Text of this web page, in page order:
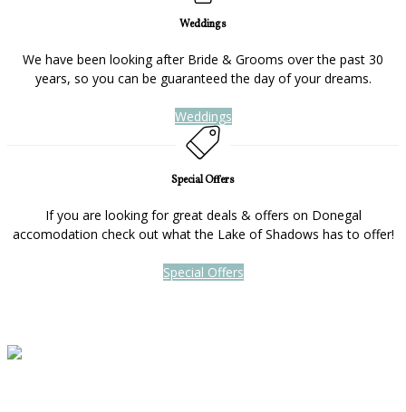
Weddings
We have been looking after Bride & Grooms over the past 30
years, so you can be guaranteed the day of your dreams.
Weddings
Special Offers
If you are looking for great deals & offers on Donegal
accomodation check out what the Lake of Shadows has to offer!
Special Offers